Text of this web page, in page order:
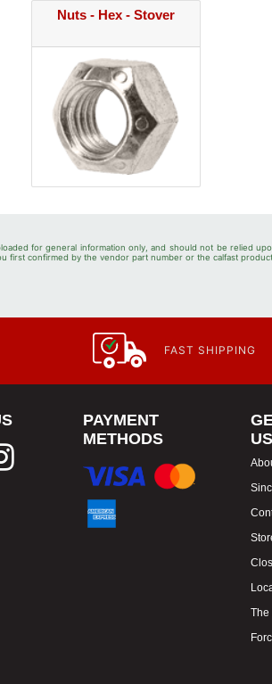
Nuts - Hex - Stover
for general information only, and should not be relied
first confirmed by the vendor part number or the calfast
FAST SHIPPING
PAYMENT
METHODS
US
The